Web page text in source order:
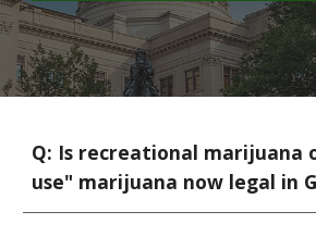
Q: Is recreational marijuana
use" marijuana now legal in